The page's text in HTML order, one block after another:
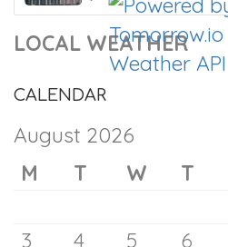
Port Huron Live Cam
0 Rating
WEBCAMS
AMERICA
Port Huron, Michigan
AMERICA
LOCAL WEATHER
CALENDAR